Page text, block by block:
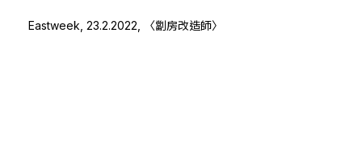
Eastweek, 23.2.2022, 〈劏房改造師〉